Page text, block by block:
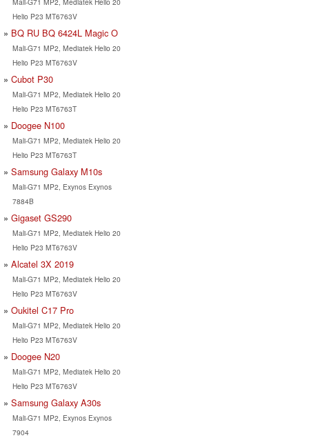
Helio P23 MT6763V
BQ RU BQ 6424L Magic O
Mali-G71 MP2, Mediatek Helio 20
Helio P23 MT6763V
Cubot P30
Mali-G71 MP2, Mediatek Helio 20
Helio P23 MT6763T
Doogee N100
Mali-G71 MP2, Mediatek Helio 20
Helio P23 MT6763T
Samsung Galaxy M10s
Mali-G71 MP2, Exynos Exynos
7884B
Gigaset GS290
Mali-G71 MP2, Mediatek Helio 20
Helio P23 MT6763V
Alcatel 3X 2019
Mali-G71 MP2, Mediatek Helio 20
Helio P23 MT6763V
Oukitel C17 Pro
Mali-G71 MP2, Mediatek Helio 20
Helio P23 MT6763V
Doogee N20
Mali-G71 MP2, Mediatek Helio 20
Helio P23 MT6763V
Samsung Galaxy A30s
Mali-G71 MP2, Exynos Exynos
7904